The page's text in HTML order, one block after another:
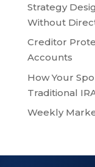
Strategy
Without
Creditor
Accounts
How Your
Traditional
Weekly